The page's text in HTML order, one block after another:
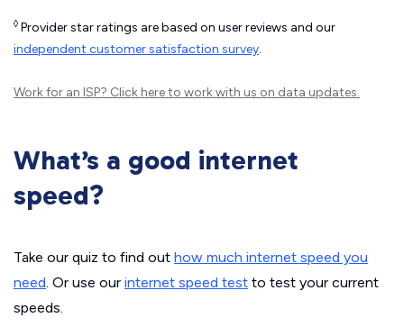
◊ Provider star ratings are based on user reviews and our
independent customer satisfaction survey.
Work for an ISP? Click hereto work with us on data updates.
What’s a good internet
speed?
Take our quiz to find out how much internet speed you
need. Or use our internet speed test to test your current
speeds.